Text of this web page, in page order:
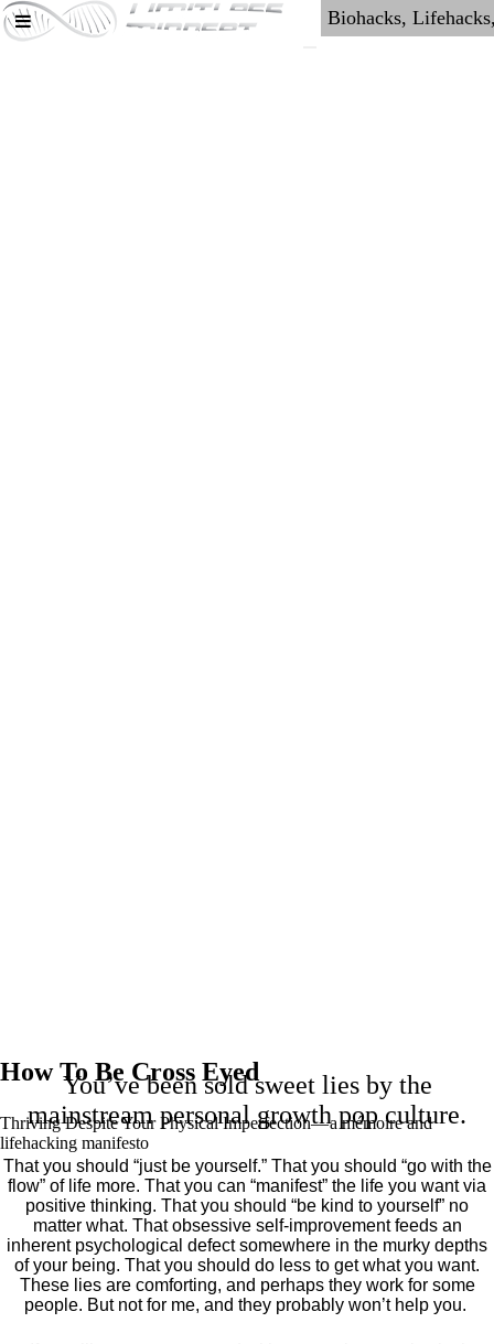
How To Be Cross Eyed
Thriving Despite Your Physical Imperfection— a mémoire and
lifehacking manifesto
You’ve been sold sweet lies by the
mainstream personal growth pop culture.
That you should “just be yourself.” That you should “go with the
flow” of life more. That you can “manifest” the life you want via
positive thinking. That you should “be kind to yourself” no
matter what. That obsessive self-improvement feeds an
inherent psychological defect somewhere in the murky depths
of your being. That you should do less to get what you want.
These lies are comforting, and perhaps they work for some
people. But not for me, and they probably won’t help you.